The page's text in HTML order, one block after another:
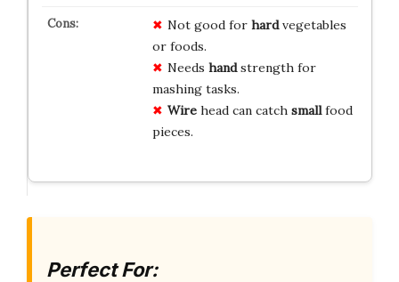
Not good for hardvegetables
or foods.
Needs handstrength for
mashing tasks.
Wirehead can catch smallfood
pieces.
Perfect For: